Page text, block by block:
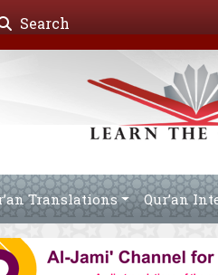
Search
Translations Qur’an